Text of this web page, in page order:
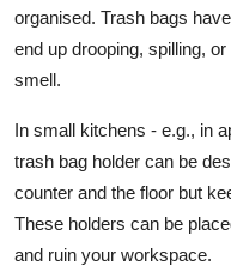
organised. Trash bags
end up drooping, spilling,
smell.
In small kitchens - e.g., in
trash bag holder can be
counter and the floor but
These holders can be
and ruin your workspace.